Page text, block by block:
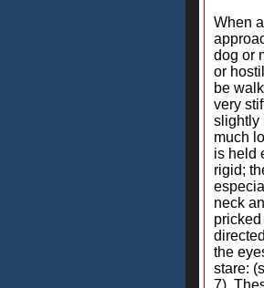
When
dog or
or
be
very
slightly
much
is held
rigid;
neck
the
stare:
7).